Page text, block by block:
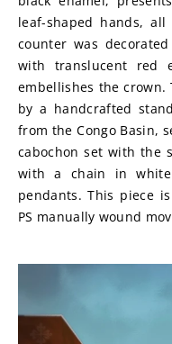
leaf-shaped hands,
counter was
with translucent red
embellishes the crown.
by a handcrafted
from the Congo Basin,
cabochon set with the
with a chain in white
pendants. This piece
PS manually wound